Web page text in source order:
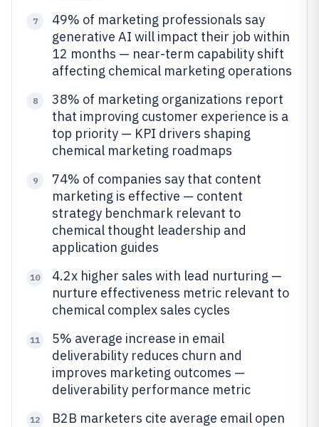
7
49% of marketing professionals say
generative AI will impact their job within
12 months — near-term capability shift
affecting chemical marketing operations
8
38% of marketing organizations report
that improving customer experience is a
top priority — KPI drivers shaping
chemical marketing roadmaps
9
74% of companies say that content
marketing is effective — content
strategy benchmark relevant to
chemical thought leadership and
application guides
10
4.2x higher sales with lead nurturing —
nurture effectiveness metric relevant to
chemical complex sales cycles
11
5% average increase in email
deliverability reduces churn and
improves marketing outcomes —
deliverability performance metric
12
B2B marketers cite average email open